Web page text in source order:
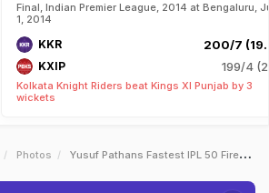
Final, Indian Premier League, 2014 at Bengaluru,
1, 2014
KKR 200/7
KXIP 199/4
Kolkata Knight Riders beat Kings XI Punjab by 3
wickets
Photos Yusuf Pathans Fastest IPL 50 Fires Kolkata To Second Spot